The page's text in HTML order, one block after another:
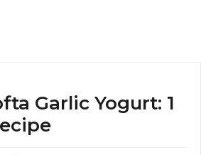
Garlic Yogurt: 1